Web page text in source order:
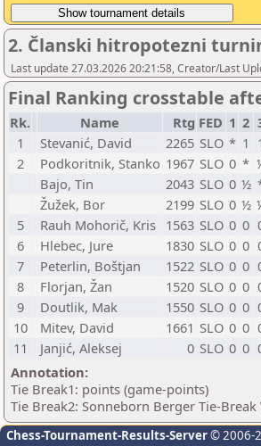
2. Članski hitropotezni turnir
Last update 27.03.2026 20:21:58, Creator/Last
Final Ranking crosstable
Rk. Name Rtg FED 1 2
1
Stevanić, David 2265 SLO * 1
2
Podkoritnik, Stanko 1967 SLO 0 *
Bajo, Tin
2043 SLO 0 ½
Žužek, Bor
2199 SLO 0 ½
5
Rauh Mohorič, Kris 1563 SLO 0 0
6
Hlebec, Jure 1830 SLO 0 0
7
Peterlin, Boštjan 1522 SLO 0 0
8
Florjan, Žan 1520 SLO 0 0
9
Doutlik, Mak 1550 SLO 0 0
10
Mitev, David 1661 SLO 0 0
11
Janjić, Aleksej 0 SLO 0 0
Annotation:
Tie Break1: points (game-points)
Tie Break2: Sonneborn Berger Tie-
Chess-Tournament-Results-Server© 2006-